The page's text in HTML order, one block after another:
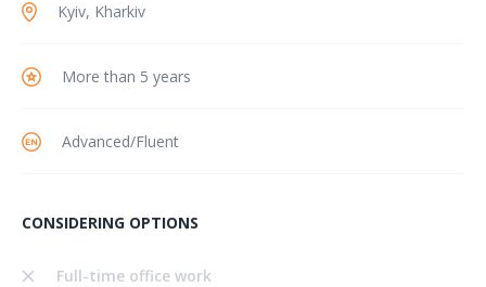
Kyiv, Kharkiv
More than 5 years
Advanced/Fluent
CONSIDERING OPTIONS
Full-time office work